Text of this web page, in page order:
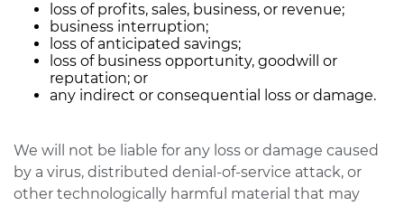
loss of profits, sales, business, or revenue;
business interruption;
loss of anticipated savings;
loss of business opportunity, goodwill or
reputation; or
any indirect or consequential loss or damage.
We will not be liable for any loss or damage caused
by a virus, distributed denial-of-service attack, or
other technologically harmful material that may